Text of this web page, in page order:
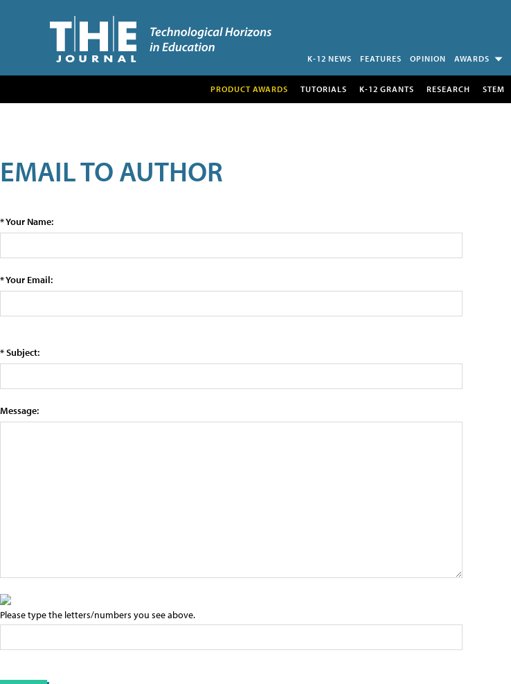
K-12 NEWS FEATURES OPINION AWARDS
PRODUCT AWARDS TUTORIALS K-12 GRANTS RESEARCH STEM
EMAIL TO AUTHOR
* Your Name:
* Your Email:
* Subject:
Message:
Please type the letters/numbers you see above.